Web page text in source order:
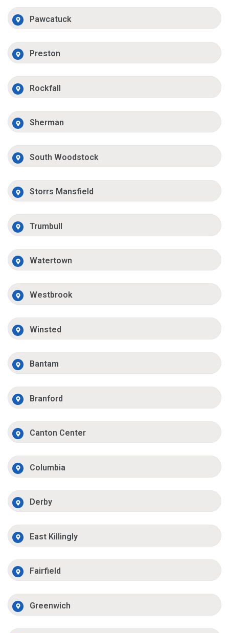
Pawcatuck
Preston
Rockfall
Sherman
South Woodstock
Storrs Mansfield
Trumbull
Watertown
Westbrook
Winsted
Bantam
Branford
Canton Center
Columbia
Derby
East Killingly
Fairfield
Greenwich